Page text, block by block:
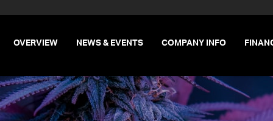
INVESTORS
OVERVIEW NEWS & EVENTS COMPANY INFO